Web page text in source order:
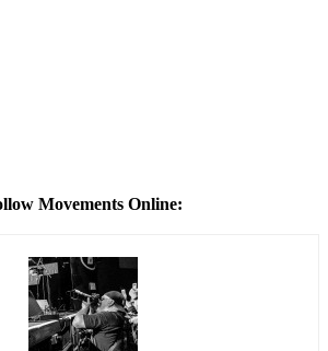
Movements Online: